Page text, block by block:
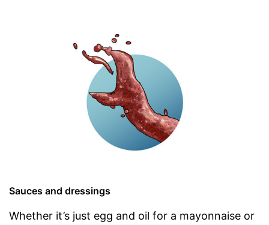
Sauces and dressings
Whether it’s just egg and oil for a mayonnaise or